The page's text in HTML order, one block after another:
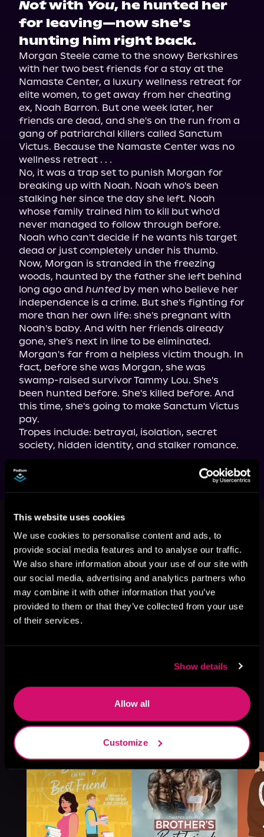
This website uses cookies
We use cookies to personalise content and ads, to
provide social media features and to analyse our traffic.
We also share information about your use of our site with
our social media, advertising and analytics partners who
may combine it with other information that you’ve
provided to them or that they’ve collected from your use
of their services.
Show details
Allow all
Customize
Notwith You, he hunted her
for leaving—now she's
hunting him right back.
Morgan Steele came to the snowy Berkshires
with her two best friends for a stay at the
Namaste Center, a luxury wellness retreat for
elite women, to get away from her cheating
ex, Noah Barron. But one week later, her
friends are dead, and she's on the run from a
gang of patriarchal killers called Sanctum
Victus. Because the Namaste Center was no
wellness retreat . . .
No, it was a trap set to punish Morgan for
breaking up with Noah. Noah who's been
stalking her since the day she left. Noah
whose family trained him to kill but who'd
never managed to follow through before.
Noah who can't decide if he wants his target
dead or just completely under his thumb.
Now, Morgan is stranded in the freezing
woods, haunted by the father she left behind
long ago and hunted by men who believe her
independence is a crime. But she's fighting for
more than her own life: she's pregnant with
Noah's baby. And with her friends already
gone, she's next in line to be eliminated.
Morgan's far from a helpless victim though. In
fact, before she was Morgan, she was
swamp-raised survivor Tammy Lou. She's
been hunted before. She's killed before. And
this time, she's going to make Sanctum Victus
pay.
Tropes include: betrayal, isolation, secret
society, hidden identity, and stalker romance.
Slay, Book 2
Browse This Series
More Titles You Might